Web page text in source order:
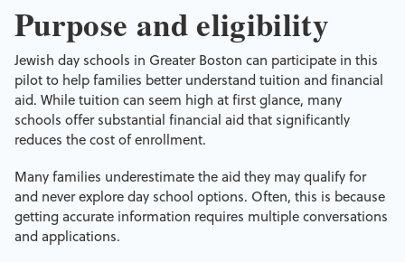
Purpose and eligibility
Jewish day schools in Greater Boston can participate in this
pilot to help families better understand tuition and financial
aid. While tuition can seem high at first glance, many
schools offer substantial financial aid that significantly
reduces the cost of enrollment.
Many families underestimate the aid they may qualify for
and never explore day school options. Often, this is because
getting accurate information requires multiple conversations
and applications.